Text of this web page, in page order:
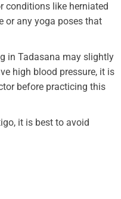
conditions like herniated
or any yoga poses that
in Tadasana may slightly
high blood pressure, it is
before practicing this
it is best to avoid